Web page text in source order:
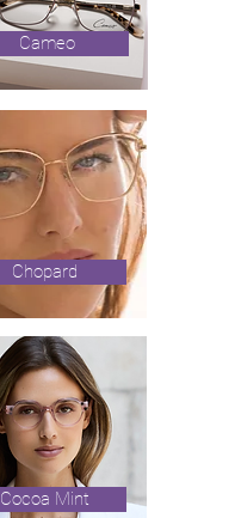
Cameo
Chopard
Cocoa Mint